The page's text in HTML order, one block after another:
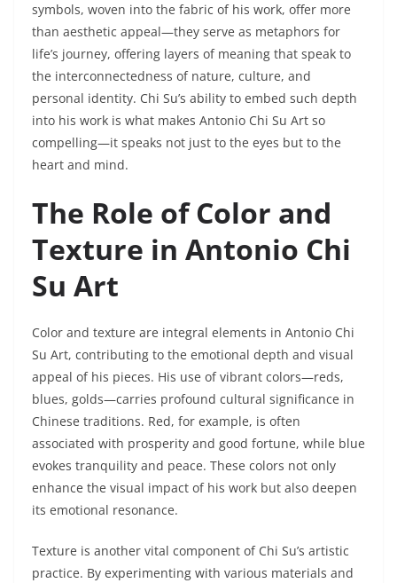
symbols, woven into the fabric of his work, offer more
than aesthetic appeal—they serve as metaphors for
life’s journey, offering layers of meaning that speak to
the interconnectedness of nature, culture, and
personal identity. Chi Su’s ability to embed such depth
into his work is what makes Antonio Chi Su Art so
compelling—it speaks not just to the eyes but to the
heart and mind.
The Role of Color and
Texture in Antonio Chi
Su Art
Color and texture are integral elements in Antonio Chi
Su Art, contributing to the emotional depth and visual
appeal of his pieces. His use of vibrant colors—reds,
blues, golds—carries profound cultural significance in
Chinese traditions. Red, for example, is often
associated with prosperity and good fortune, while blue
evokes tranquility and peace. These colors not only
enhance the visual impact of his work but also deepen
its emotional resonance.
Texture is another vital component of Chi Su’s artistic
practice. By experimenting with various materials and